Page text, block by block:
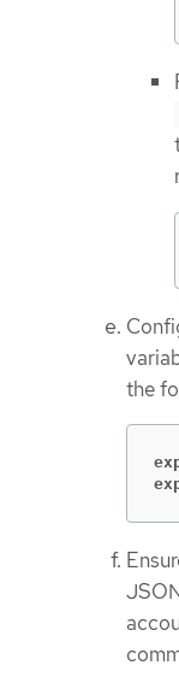
the